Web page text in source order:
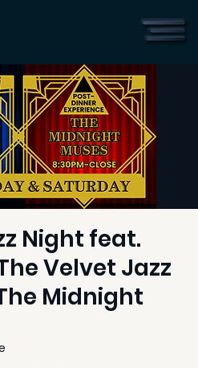
Night feat.
Velvet Jazz
Midnight